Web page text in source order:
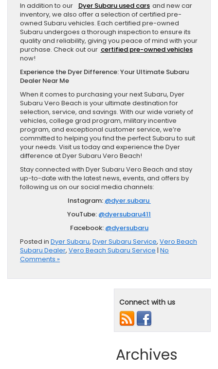
In addition to our
Dyer Subaru used cars and new car
inventory, we also offer a selection of certified pre-
owned Subaru vehicles. Each certified pre-owned
Subaru undergoes a thorough inspection to ensure its
quality and reliability, giving you peace of mind with your
purchase. Check out our certified pre-owned vehicles
now!
Experience the Dyer Difference: Your Ultimate Subaru
Dealer Near Me
When it comes to purchasing your next Subaru, Dyer
Subaru Vero Beach is your ultimate destination for
selection, service, and savings. With our wide variety of
vehicles, college grad program, military incentive
program, and exceptional customer service, we’re
committed to helping you find the perfect Subaru to suit
your needs. Visit us today and experience the Dyer
difference at Dyer Subaru Vero Beach!
Stay connected with Dyer Subaru Vero Beach and stay
up-to-date with the latest news, events, and offers by
following us on our social media channels:
Instagram: @dyer.subaru
YouTube: @dyersubaru411
Facebook: @dyersubaru
Posted in Dyer Subaru, Dyer Subaru Service, Vero Beach
Subaru Dealer, Vero Beach Subaru Service | No
Comments »
Connect with us
Archives